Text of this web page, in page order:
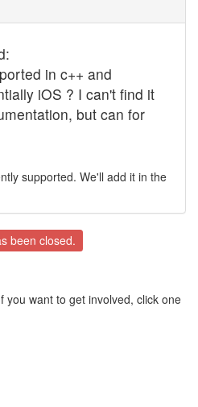
in c++ and
iOS ? I can't find it
but can for
supported. We'll add it in the
been closed.
you want to get involved, click one